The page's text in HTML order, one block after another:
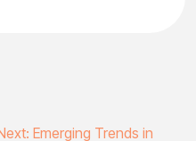
Emerging Trends in